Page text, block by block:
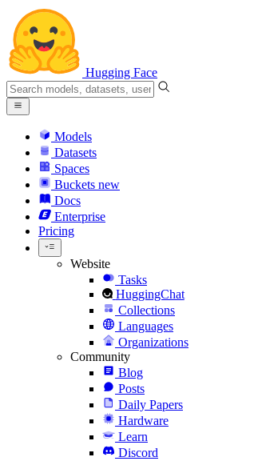
Hugging Face
Models
Datasets
Spaces
Buckets new
Docs
Enterprise
Pricing
Website
Tasks
HuggingChat
Collections
Languages
Organizations
Community
Blog
Posts
Daily Papers
Hardware
Learn
Discord